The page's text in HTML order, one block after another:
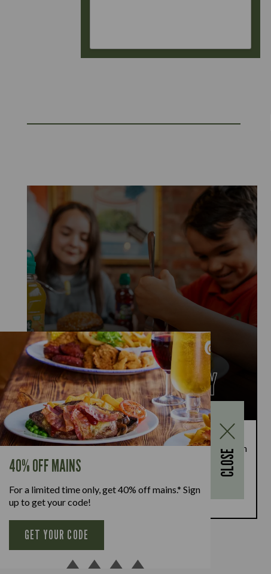
40% OFF MAINS
For a limited time only, get 40% off mains.* Sign
up to get your code!
GET YOUR CODE
CLOSE
KIDS EAT FOR £1
MONDAY TO FRIDAY
Kids Eat for £1 this summer – from 20th July to
28th August, enjoy a kids’ main meal for just £1 with
every full-priced adult main meal purchased,
available Monday to Friday. Full T&Cs
BOOK NOW